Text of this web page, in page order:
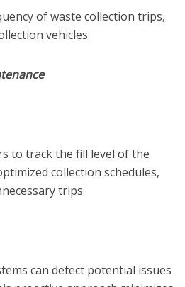
of waste collection trips,
vehicles.
to track the fill level of the
collection schedules,
trips.
can detect potential issues